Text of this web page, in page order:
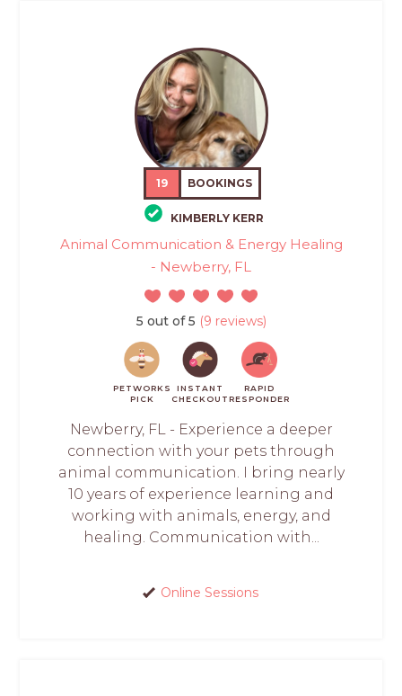
19 BOOKINGS
KIMBERLY KERR
Animal Communication & Energy Healing
- Newberry, FL
5 out of 5 (9 reviews)
PETWORKS
PICK
INSTANT
CHECKOUT
RAPID
RESPONDER
Newberry, FL - Experience a deeper
connection with your pets through
animal communication. I bring nearly
10 years of experience learning and
working with animals, energy, and
healing. Communication with...
Online Sessions